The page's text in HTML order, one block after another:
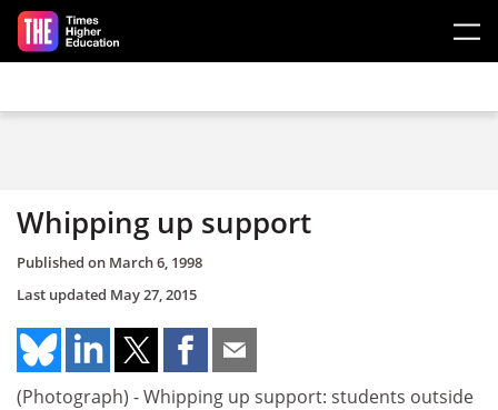
Skip to main content
Whipping up support
Published on March 6, 1998
Last updated May 27, 2015
(Photograph) - Whipping up support: students outside